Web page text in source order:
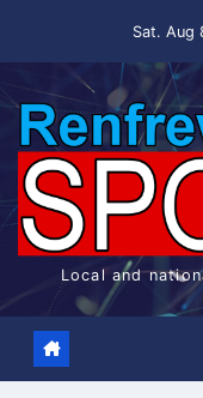
Sat. Aug
Local and